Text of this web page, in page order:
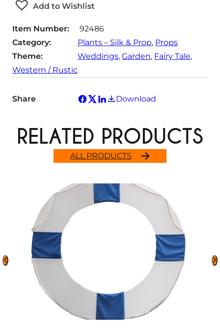
y
Add to Wishlist
Item Number:
92486
Category:
Plants – Silk & Prop, Props
Theme:
Weddings, Garden, Fairy Tale
Western / Rustic
Share Download
ALL PRODUCTS
RELATED PRODUCTS